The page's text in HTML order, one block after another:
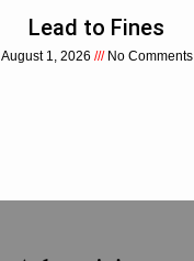
Lead to Fines
August 1, 2026 No Comments